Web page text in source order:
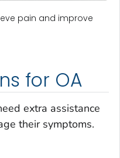
pain and improve
for OA
extra assistance
their symptoms.